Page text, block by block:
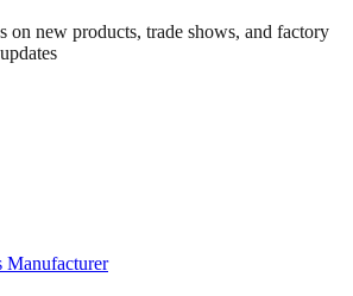
on new products, trade shows, and factory
Manufacturer